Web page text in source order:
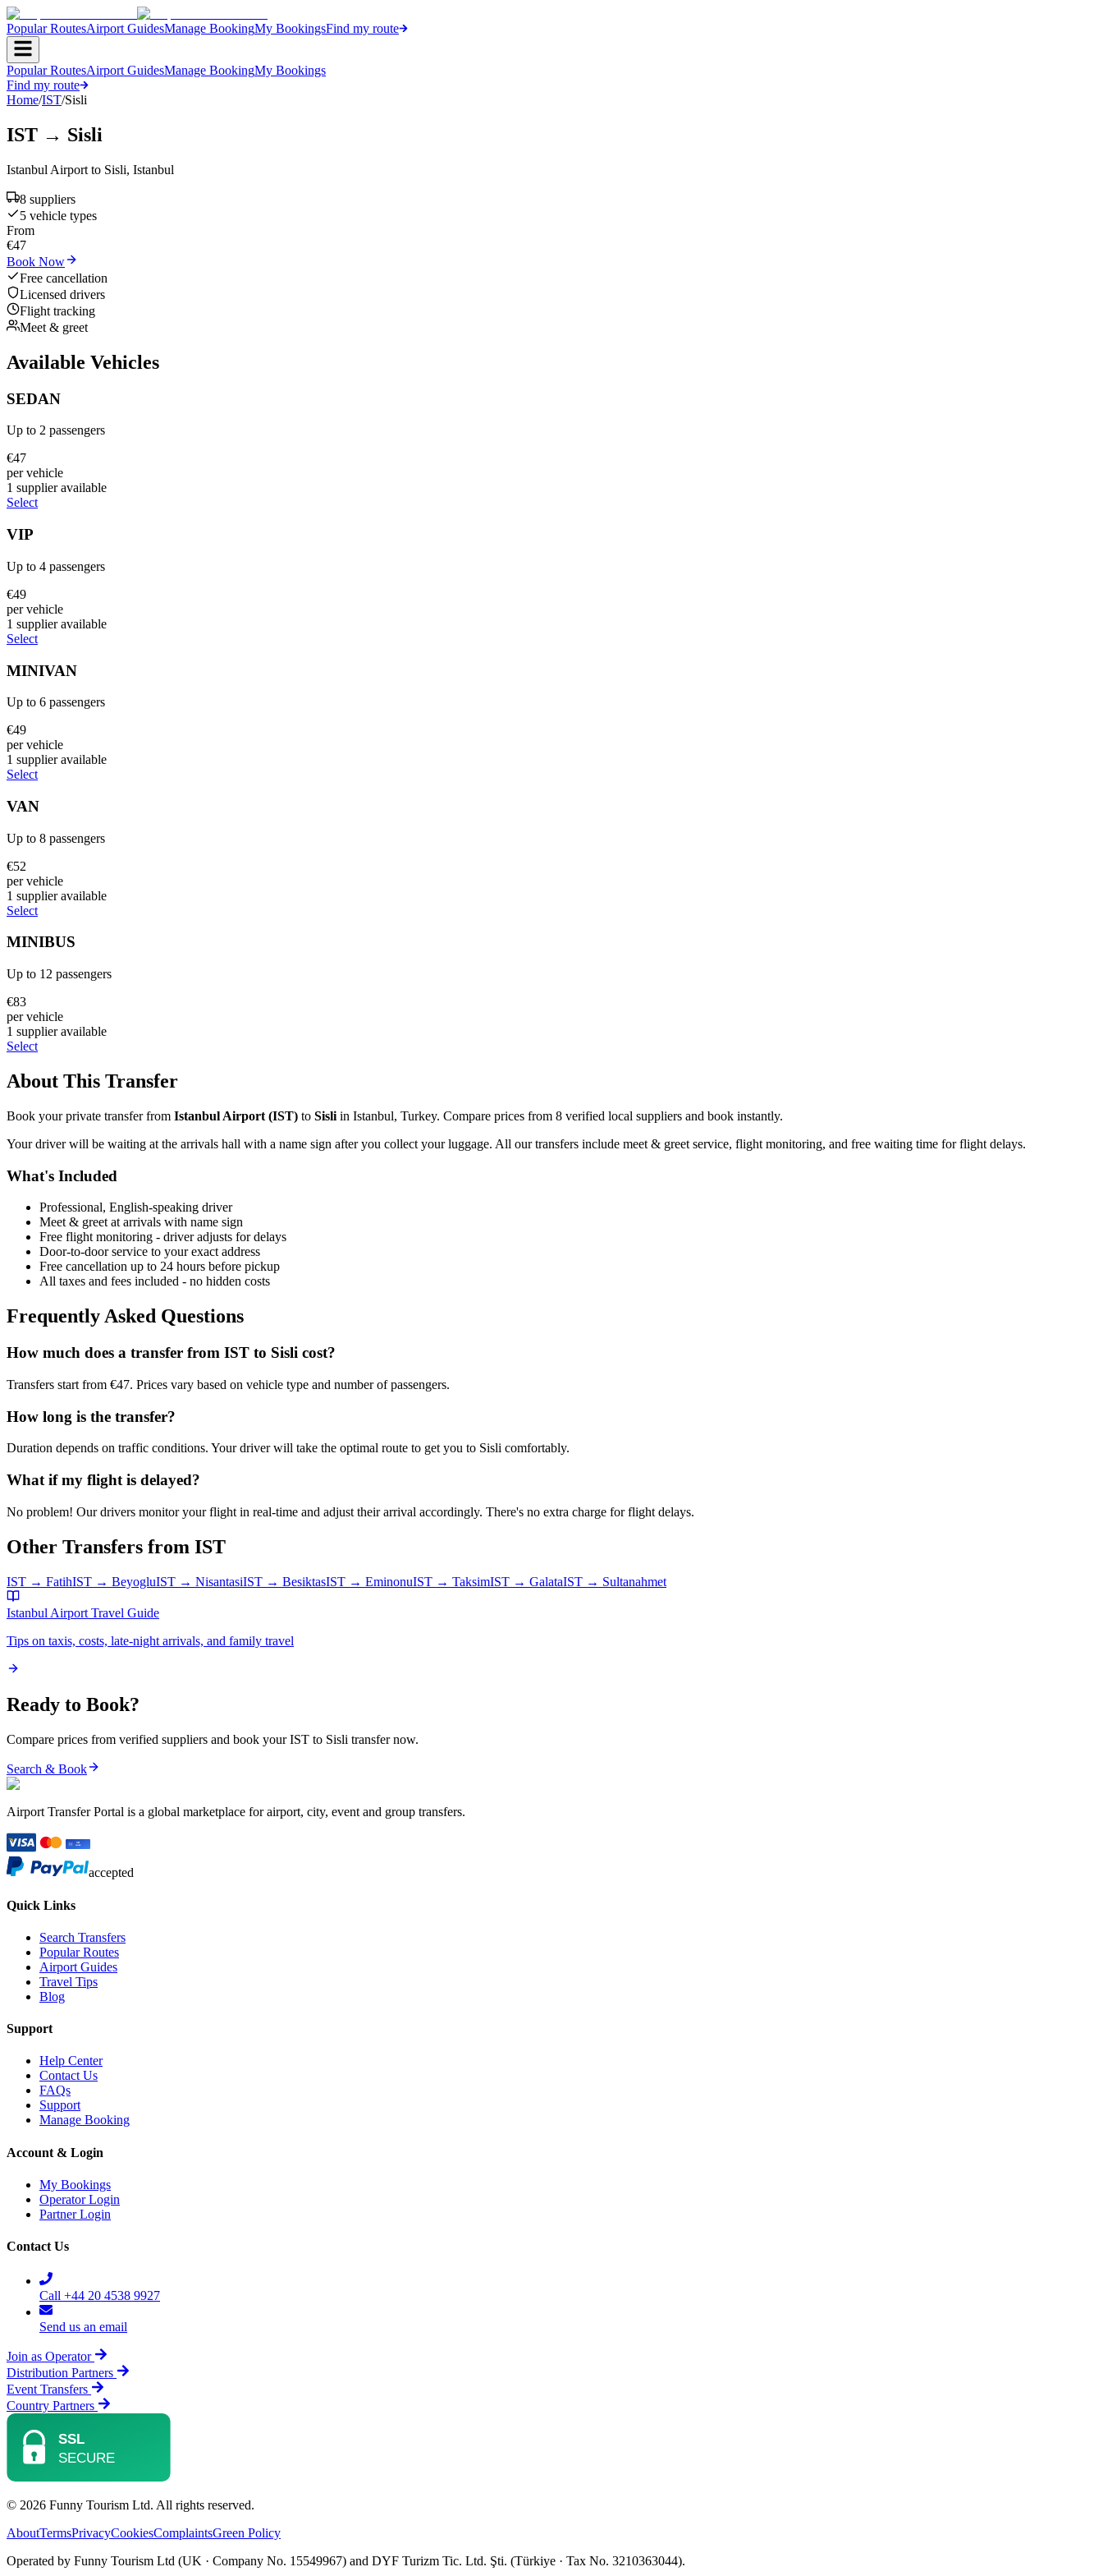
Popular RoutesAirport GuidesManage BookingMy BookingsFind my route
Popular RoutesAirport GuidesManage BookingMy Bookings
Find my route
Home/IST/Sisli
IST → Sisli
Istanbul Airport to Sisli, Istanbul
8 suppliers
5 vehicle types
From
€47
Book Now
Free cancellation
Licensed drivers
Flight tracking
Meet & greet
Available Vehicles
SEDAN
Up to 2 passengers
€47
per vehicle
1 supplieravailable
Select
VIP
Up to 4 passengers
€49
per vehicle
1 supplieravailable
Select
MINIVAN
Up to 6 passengers
€49
per vehicle
1 supplieravailable
Select
VAN
Up to 8 passengers
€52
per vehicle
1 supplieravailable
Select
MINIBUS
Up to 12 passengers
€83
per vehicle
1 supplieravailable
Select
About This Transfer
Book your private transfer from Istanbul Airport (IST) to Sisli in Istanbul, Turkey. Compare prices from 8 verified local suppliers and book instantly.
Your driver will be waiting at the arrivals hall with a name sign after you collect your luggage. All our transfers include meet & greet service, flight monitoring, and free waiting time for flight delays.
What's Included
Professional, English-speaking driver
Meet & greet at arrivals with name sign
Free flight monitoring - driver adjusts for delays
Door-to-door service to your exact address
Free cancellation up to 24 hours before pickup
All taxes and fees included - no hidden costs
Frequently Asked Questions
How much does a transfer from IST to Sisli cost?
Transfers start from €47. Prices vary based on vehicle type and number of passengers.
How long is the transfer?
Duration depends on traffic conditions. Your driver will take the optimal route to get you to Sisli comfortably.
What if my flight is delayed?
No problem! Our drivers monitor your flight in real-time and adjust their arrival accordingly. There's no extra charge for flight delays.
Other Transfers from IST
IST → FatihIST → BeyogluIST → NisantasiIST → BesiktasIST → EminonuIST → TaksimIST → GalataIST → Sultanahmet
Istanbul Airport Travel Guide
Tips on taxis, costs, late-night arrivals, and family travel
Ready to Book?
Compare prices from verified suppliers and book yourIST to Sisli transfer now.
Search & Book
Airport Transfer Portal is a global marketplace for airport, city, event and group transfers.
accepted
Quick Links
Search Transfers
Popular Routes
Airport Guides
Travel Tips
Blog
Support
Help Center
Contact Us
FAQs
Support
Manage Booking
Account & Login
My Bookings
Operator Login
Partner Login
Contact Us
Call +44 20 4538 9927
Send us an email
Join as Operator
Distribution Partners
Event Transfers
Country Partners
© 2026 Funny Tourism Ltd. All rights reserved.
AboutTermsPrivacyCookiesComplaintsGreen Policy
Operated by Funny Tourism Ltd (UK · Company No. 15549967) and DYF Turizm Tic. Ltd. Şti. (Türkiye · Tax No. 3210363044).